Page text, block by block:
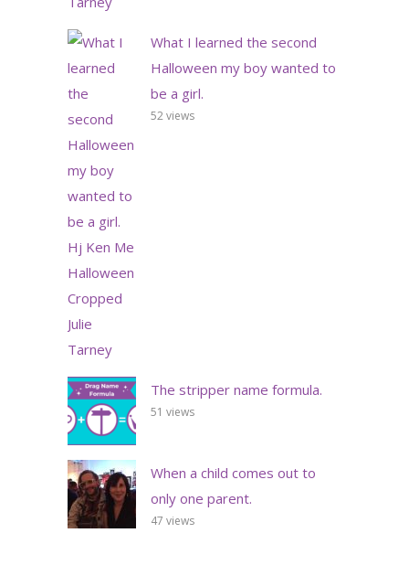
What I learned the second
Halloween my boy wanted to
be a girl.
52 views
The stripper name formula.
51 views
When a child comes out to
only one parent.
47 views